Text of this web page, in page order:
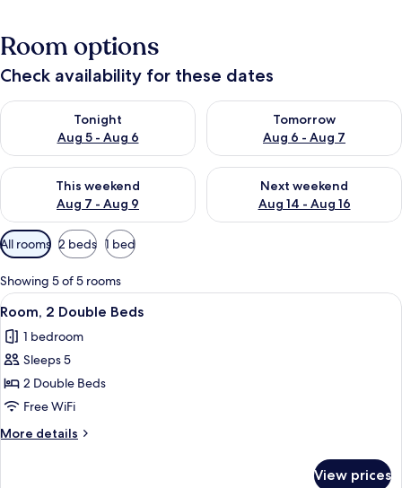
Room options
Check availability for these dates
Tonight
Aug 5 - Aug 6
Check availability for tonight Aug 5 - Aug 6
Tomorrow
Aug 6 - Aug 7
Check availability for
This weekend
Aug 7 - Aug 9
Check availability for this weekend Aug 7 - Aug 9
Next weekend
Aug 14 - Aug 16
Check availability for next
Available
filters
for
rooms
All rooms 2 beds 1 bed
Showing 5 of 5 rooms
View
all
photos
for
Room,
2
Double
Beds
A hotel room with two beds, a
1
Room, 2 Double Beds
1 bedroom
Sleeps 5
2 Double Beds
Free WiFi
More details
More
View prices